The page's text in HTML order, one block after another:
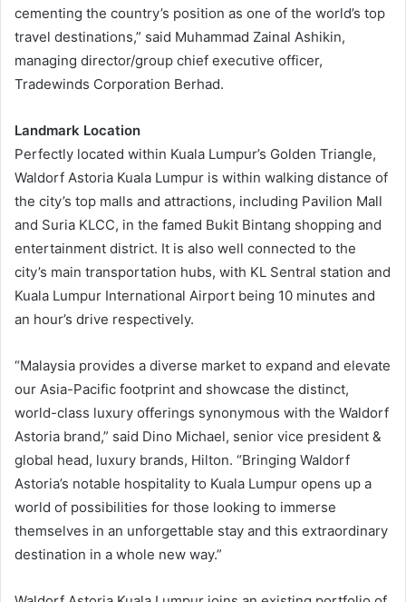
cementing the country’s position as one of the world’s top
travel destinations,” said Muhammad Zainal Ashikin,
managing director/group chief executive officer,
Tradewinds Corporation Berhad.
Landmark Location
Perfectly located within Kuala Lumpur’s Golden Triangle,
Waldorf Astoria Kuala Lumpur is within walking distance of
the city’s top malls and attractions, including Pavilion Mall
and Suria KLCC, in the famed Bukit Bintang shopping and
entertainment district. It is also well connected to the
city’s main transportation hubs, with KL Sentral station and
Kuala Lumpur International Airport being 10 minutes and
an hour’s drive respectively.
“Malaysia provides a diverse market to expand and elevate
our Asia-Pacific footprint and showcase the distinct,
world-class luxury offerings synonymous with the Waldorf
Astoria brand,” said Dino Michael, senior vice president &
global head, luxury brands, Hilton. “Bringing Waldorf
Astoria’s notable hospitality to Kuala Lumpur opens up a
world of possibilities for those looking to immerse
themselves in an unforgettable stay and this extraordinary
destination in a whole new way.”